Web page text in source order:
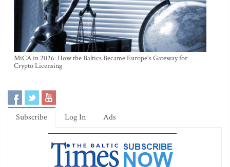
MiCA in 2026: How the Baltics Became Europe's Gateway for
Crypto Licensing
Subscribe Log In Ads